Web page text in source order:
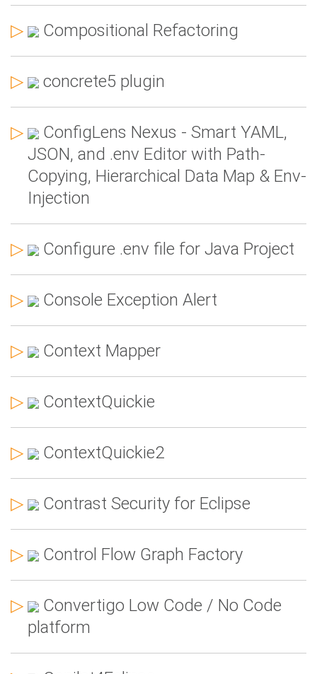
▷ Compositional Refactoring
▷ concrete5 plugin
▷
ConfigLens Nexus - Smart YAML,
JSON, and .env Editor with Path-
Copying, Hierarchical Data Map & Env-
Injection
▷ Configure .env file for Java Project
▷ Console Exception Alert
▷ Context Mapper
▷ ContextQuickie
▷ ContextQuickie2
▷ Contrast Security for Eclipse
▷ Control Flow Graph Factory
▷
Convertigo Low Code / No Code
platform